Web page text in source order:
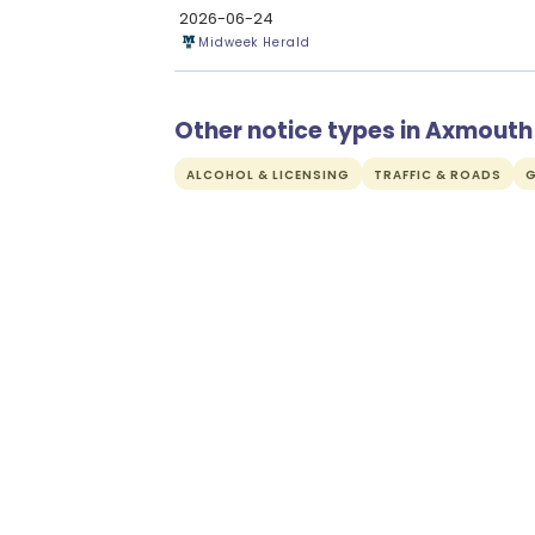
2026-06-24
Midweek Herald
Other notice types in Axmouth
ALCOHOL & LICENSING TRAFFIC & ROADS